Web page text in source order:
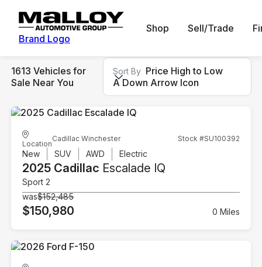
Brand Logo
Shop Sell/Trade
1613 Vehicles for
Sale Near You
Sort By Price High to Low
A Down Arrow Icon
Location
Cadillac Winchester Stock #SU100392
New SUV AWD Electric
2025 Cadillac Escalade IQ
Sport 2
was$152,485
$150,980 0 Miles